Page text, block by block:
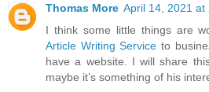
Thomas More April 14, 2021 at
I think some little things are
Article Writing Service to
have a website. I will share
maybe it’s something of his